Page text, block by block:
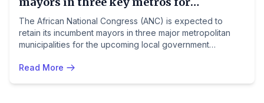
upcoming elections
The African National Congress (ANC) is expected to
retain its incumbent mayors in three major metropolitan
municipalities for the upcoming local government
candidates. The party is banking on these 'tried and
Read More